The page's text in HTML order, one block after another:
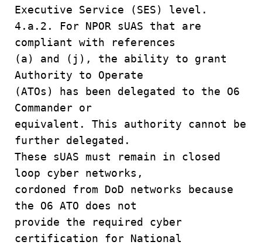
Executive Service (SES) level.
4.a.2. For NPOR sUAS that are
compliant with references
(a) and (j), the ability to grant
Authority to Operate
(ATOs) has been delegated to the O6
Commander or
equivalent. This authority cannot be
further delegated.
These sUAS must remain in closed
loop cyber networks,
cordoned from DoD networks because
the O6 ATO does not
provide the required cyber
certification for National